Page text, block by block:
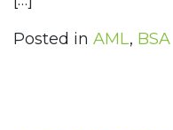
Posted in AML, BSA